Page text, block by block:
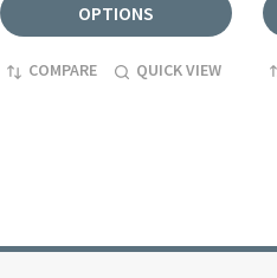
OPTIONS
COMPARE QUICK VIEW